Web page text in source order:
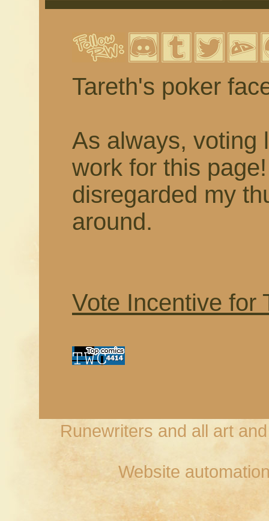
Tareth's poker
As always, voting
work for this
disregarded my
around.
Vote Incentive for
Runewriters and all art
Website